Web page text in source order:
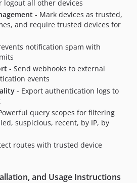
logout all other devices
- Mark devices as trusted,
and require trusted devices for
notification spam with
- Send webhooks to external
events
- Export authentication logs to
query scopes for filtering
suspicious, recent, by IP, by
routes with trusted device
and Usage Instructions